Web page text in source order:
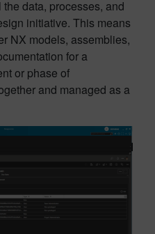
data, processes, and
initiative. This means
NX models, assemblies,
for a
or phase of
and managed as a